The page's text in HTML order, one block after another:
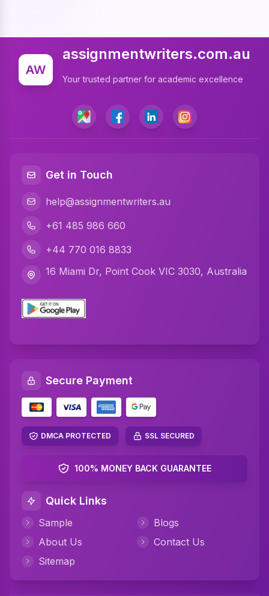
Assignment Expert
Write My Assignment
Assignment Cover Page
Programming Assignment Help
Matlab Assignment Help
R Programming Assignment Help
Networking Assignment Help
Math Assignment Help
Algebra Assignment Help
Psychology Assignment Help
Perdisco Assignment Help
CIPD Assignment Help
AW
assignmentwriters.com.au
Your trusted partner for academic excellence
Get in Touch
help@assignmentwriters.au
+61 485 986 660
+44 770 016 8833
16 Miami Dr, Point Cook VIC 3030, Australia
Secure Payment
DMCA PROTECTED SSL SECURED
100% MONEY BACK GUARANTEE
Quick Links
Sample
Blogs
About Us
Contact Us
Sitemap